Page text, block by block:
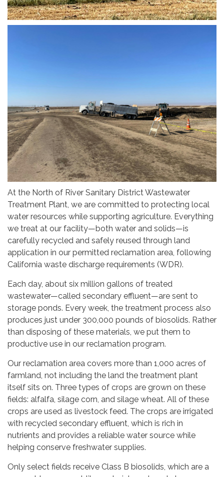
At the North of River Sanitary District Wastewater
Treatment Plant, we are committed to protecting local
water resources while supporting agriculture. Everything
we treat at our facility—both water and solids—is
carefully recycled and safely reused through land
application in our permitted reclamation area, following
California waste discharge requirements (WDR).
Each day, about six million gallons of treated
wastewater—called secondary effluent—are sent to
storage ponds. Every week, the treatment process also
produces just under 300,000 pounds of biosolids. Rather
than disposing of these materials, we put them to
productive use in our reclamation program.
Our reclamation area covers more than 1,000 acres of
farmland, not including the land the treatment plant
itself sits on. Three types of crops are grown on these
fields: alfalfa, silage corn, and silage wheat. All of these
crops are used as livestock feed. The crops are irrigated
with recycled secondary effluent, which is rich in
nutrients and provides a reliable water source while
helping conserve freshwater supplies.
Only select fields receive Class B biosolids, which are a